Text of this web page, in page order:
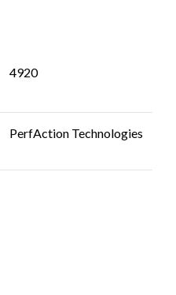
4920
PerfAction Technologies